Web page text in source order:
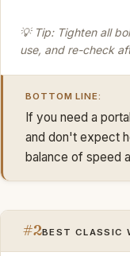
💡 Tip: Tighten all
use, and re-check
BOTTOM LINE:
If you need a
and don't expect
balance of speed
#2BEST CLASSIC